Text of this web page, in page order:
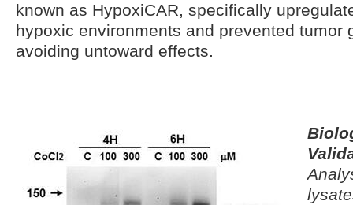
known as HypoxiCAR, specifically
hypoxic environments and prevented tumor
avoiding untoward effects.